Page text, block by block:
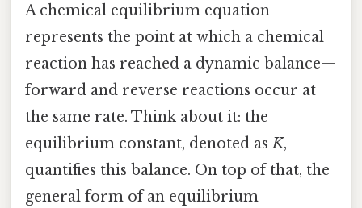
A chemical equilibrium equation
represents the point at which a chemical
reaction has reached a dynamic balance—
forward and reverse reactions occur at
the same rate. Think about it: the
equilibrium constant, denoted asK,
quantifies this balance. On top of that, the
general form of an equilibrium